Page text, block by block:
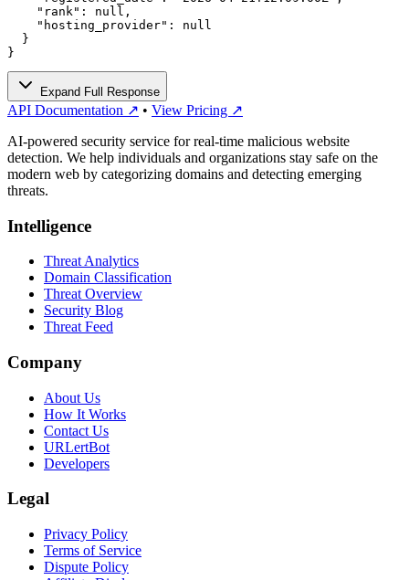
    "rank": null,
    "hosting_provider": null
  }
}
Expand Full Response
API Documentation ↗ • View Pricing ↗
AI-powered security service for real-time malicious website
detection. We help individuals and organizations stay safe on the
modern web by categorizing domains and detecting emerging
threats.
Intelligence
Threat Analytics
Domain Classification
Threat Overview
Security Blog
Threat Feed
Company
About Us
How It Works
Contact Us
URLertBot
Developers
Legal
Privacy Policy
Terms of Service
Dispute Policy